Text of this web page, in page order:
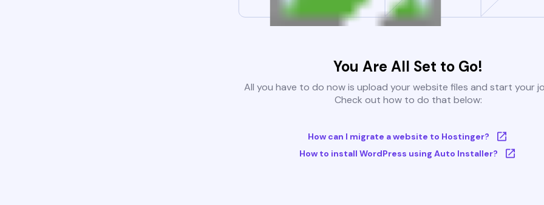
You Are All Set to Go!
All you have to do now is upload your website files and start your
Check out how to do that below:
How can I migrate a website to Hostinger?
How to install WordPress using Auto Installer?